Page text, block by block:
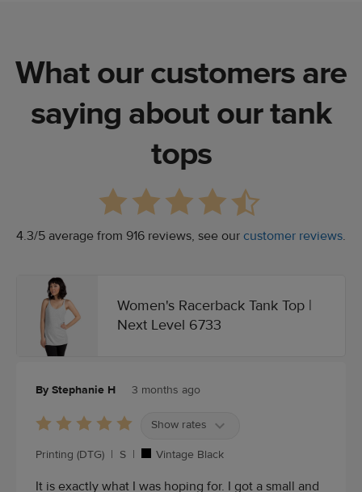
What our customers are
saying about our tank
tops
4.3/5 average from 916 reviews, see our customer reviews.
Women's Racerback Tank Top |
Next Level 6733
By Stephanie H 3 months ago
Show rates
Printing (DTG) | S | Vintage Black
It is exactly what I was hoping for. I got a small and